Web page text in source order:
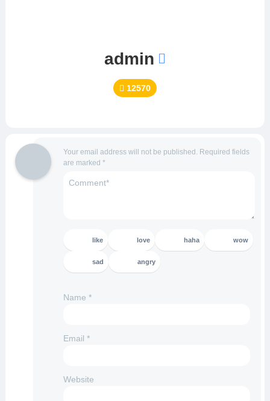
admin
12570
Your email address will not be published. Required fields
are marked *
like love haha wow
sad angry
Name *
Email *
Website